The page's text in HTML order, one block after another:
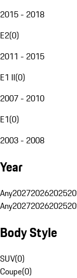
2015 - 2018
E2(0)
2011 - 2015
E1 II(0)
2007 - 2010
E1(0)
2003 - 2008
Year
Any202720262025
Any202720262025
Body Style
SUV(0)
Coupe(0)